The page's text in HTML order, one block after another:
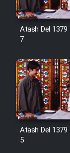
Atash Del 1379
7
Atash Del 1379
5